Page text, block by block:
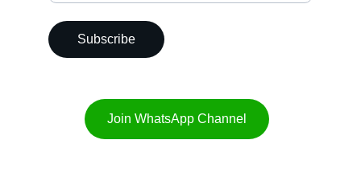
Subscribe
Join WhatsApp Channel